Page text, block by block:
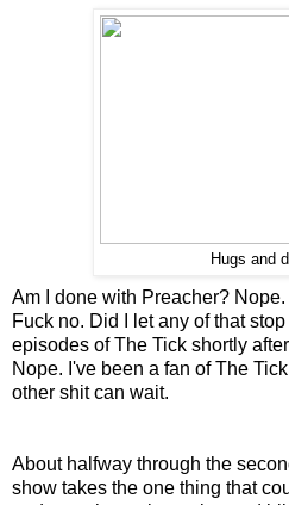
Hugs and
Am I done with Preacher?
Fuck no. Did I let any of that
episodes of The Tick shortly
Nope. I've been a fan of The
other shit can wait.
About halfway through the
show takes the one thing that